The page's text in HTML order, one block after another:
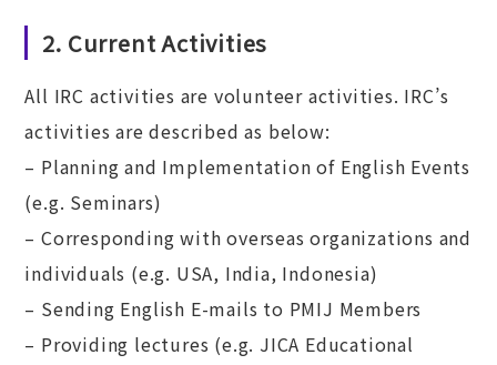
2. Current Activities
All IRC activities are volunteer activities. IRC’s
activities are described as below:
– Planning and Implementation of English Events
(e.g. Seminars)
– Corresponding with overseas organizations and
individuals (e.g. USA, India, Indonesia)
– Sending English E-mails to PMIJ Members
– Providing lectures (e.g. JICA Educational